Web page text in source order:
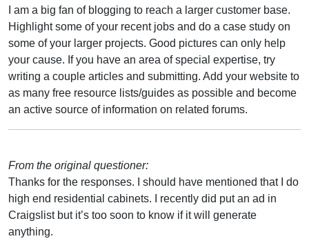
I am a big fan of blogging to reach a larger customer base.
Highlight some of your recent jobs and do a case study on
some of your larger projects. Good pictures can only help
your cause. If you have an area of special expertise, try
writing a couple articles and submitting. Add your website to
as many free resource lists/guides as possible and become
an active source of information on related forums.
From the original questioner:
Thanks for the responses. I should have mentioned that I do
high end residential cabinets. I recently did put an ad in
Craigslist but it’s too soon to know if it will generate
anything.